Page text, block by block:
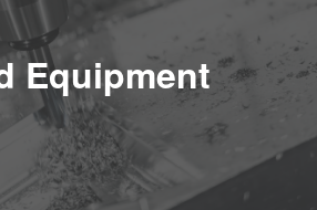
Equipment